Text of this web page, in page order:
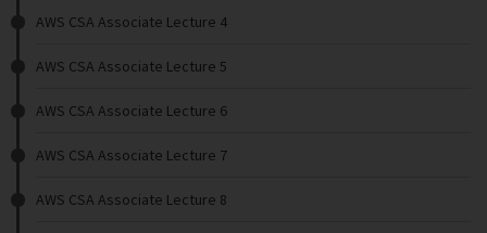
AWS CSA Associate Lecture 4
AWS CSA Associate Lecture 5
AWS CSA Associate Lecture 6
AWS CSA Associate Lecture 7
AWS CSA Associate Lecture 8